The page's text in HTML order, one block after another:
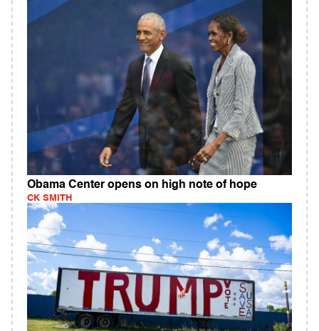
Obama Center opens on high note of hope
CK SMITH